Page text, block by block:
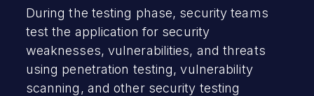
During the testing phase, security teams
test the application for security
weaknesses, vulnerabilities, and threats
using penetration testing, vulnerability
scanning, and other security testing